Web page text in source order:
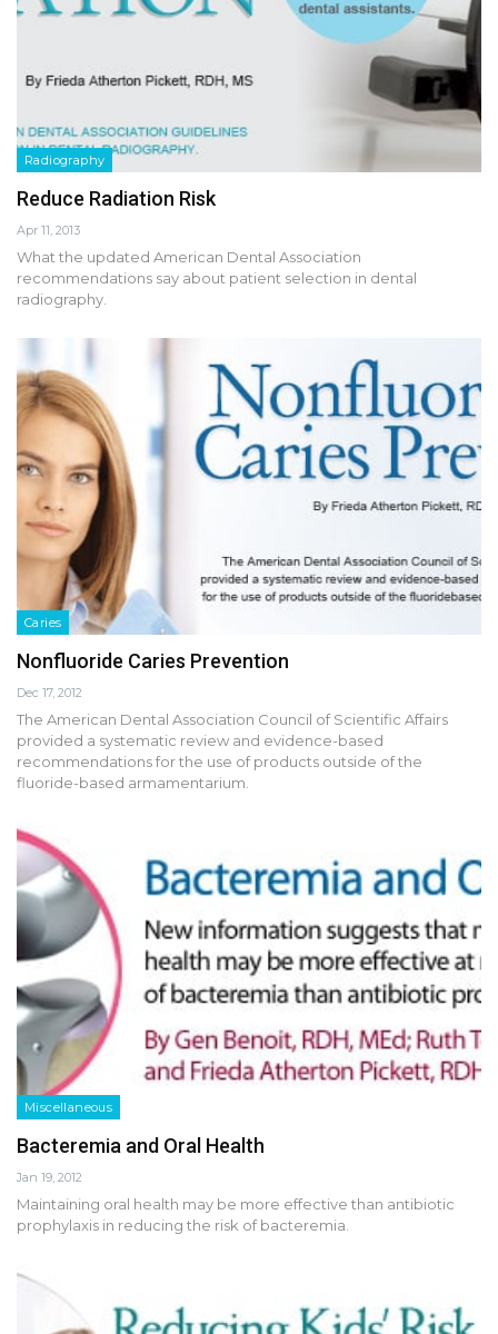
Radiography
Reduce Radiation Risk
Apr 11, 2013
What the updated American Dental Association
recommendations say about patient selection in dental
radiography.
Caries
Nonfluoride Caries Prevention
Dec 17, 2012
The American Dental Association Council of Scientific Affairs
provided a systematic review and evidence-based
recommendations for the use of products outside of the
fluoride-based armamentarium.
Miscellaneous
Bacteremia and Oral Health
Jan 19, 2012
Maintaining oral health may be more effective than antibiotic
prophylaxis in reducing the risk of bacteremia.